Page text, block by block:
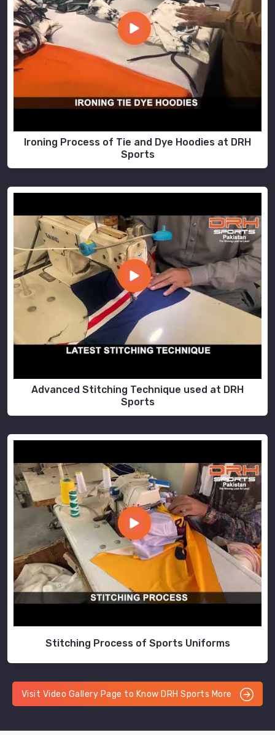
Ironing Process of Tie and Dye Hoodies at DRH
Sports
Advanced Stitching Technique used at DRH
Sports
Stitching Process of Sports Uniforms
Visit Video Gallery Page to Know DRH Sports More